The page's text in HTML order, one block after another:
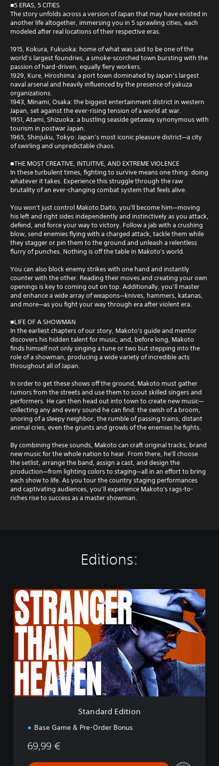
■5 ERAS, 5 CITIES
The story unfolds across a version of Japan that may have existed in
another life altogether, immersing you in 5 sprawling cities, each
modeled after real locations of their respective eras.
1915, Kokura, Fukuoka: home of what was said to be one of the
world’s largest foundries, a smoke-scorched town bursting with the
passion of hard-driven, equally fiery workers.
1929, Kure, Hiroshima: a port town dominated by Japan’s largest
naval arsenal and heavily influenced by the presence of yakuza
organizations.
1943, Minami, Osaka: the biggest entertainment district in western
Japan, set against the ever-rising tension of a world at war.
1951, Atami, Shizuoka: a bustling seaside getaway synonymous with
tourism in postwar Japan.
1965, Shinjuku, Tokyo: Japan’s most iconic pleasure district—a city
of swirling and unpredictable chaos.
■THE MOST CREATIVE, INTUITIVE, AND EXTREME VIOLENCE
In these turbulent times, fighting to survive means one thing: doing
whatever it takes. Experience this struggle through the raw
brutality of an ever-changing combat system that feels alive.
You won't just control Makoto Daito, you'll become him—moving
his left and right sides independently and instinctively as you attack,
defend, and force your way to victory. Follow a jab with a crushing
blow, send enemies flying with a charged attack, tackle them while
they stagger or pin them to the ground and unleash a relentless
flurry of punches. Nothing is off the table in Makoto's world.
You can also block enemy strikes with one hand and instantly
counter with the other. Reading their moves and creating your own
openings is key to coming out on top. Additionally, you’ll master
and enhance a wide array of weapons—knives, hammers, katanas,
and more—as you fight your way through era after violent era.
■LIFE OF A SHOWMAN
In the earliest chapters of our story, Makoto's guide and mentor
discovers his hidden talent for music, and, before long, Makoto
finds himself not only singing a tune or two but stepping into the
role of a showman, producing a wide variety of incredible acts
throughout all of Japan.
In order to get these shows off the ground, Makoto must gather
rumors from the streets and use them to scout skilled singers and
performers. He can then head out into town to create new music—
collecting any and every sound he can find: the swish of a broom,
snoring of a sleepy neighbor, the rumble of passing trains, distant
animal cries, even the grunts and growls of the enemies he fights.
By combining these sounds, Makoto can craft original tracks, brand
new music for the whole nation to hear. From there, he'll choose
the setlist, arrange the band, assign a cast, and design the
production—from lighting colors to staging—all in an effort to bring
each show to life. As you tour the country staging performances
and captivating audiences, you’ll experience Makoto's rags-to-
riches rise to success as a master showman.
Editions:
S
t
a
n
d
t
Standard Edition
Base Game & Pre-Order Bonus
69,99 €